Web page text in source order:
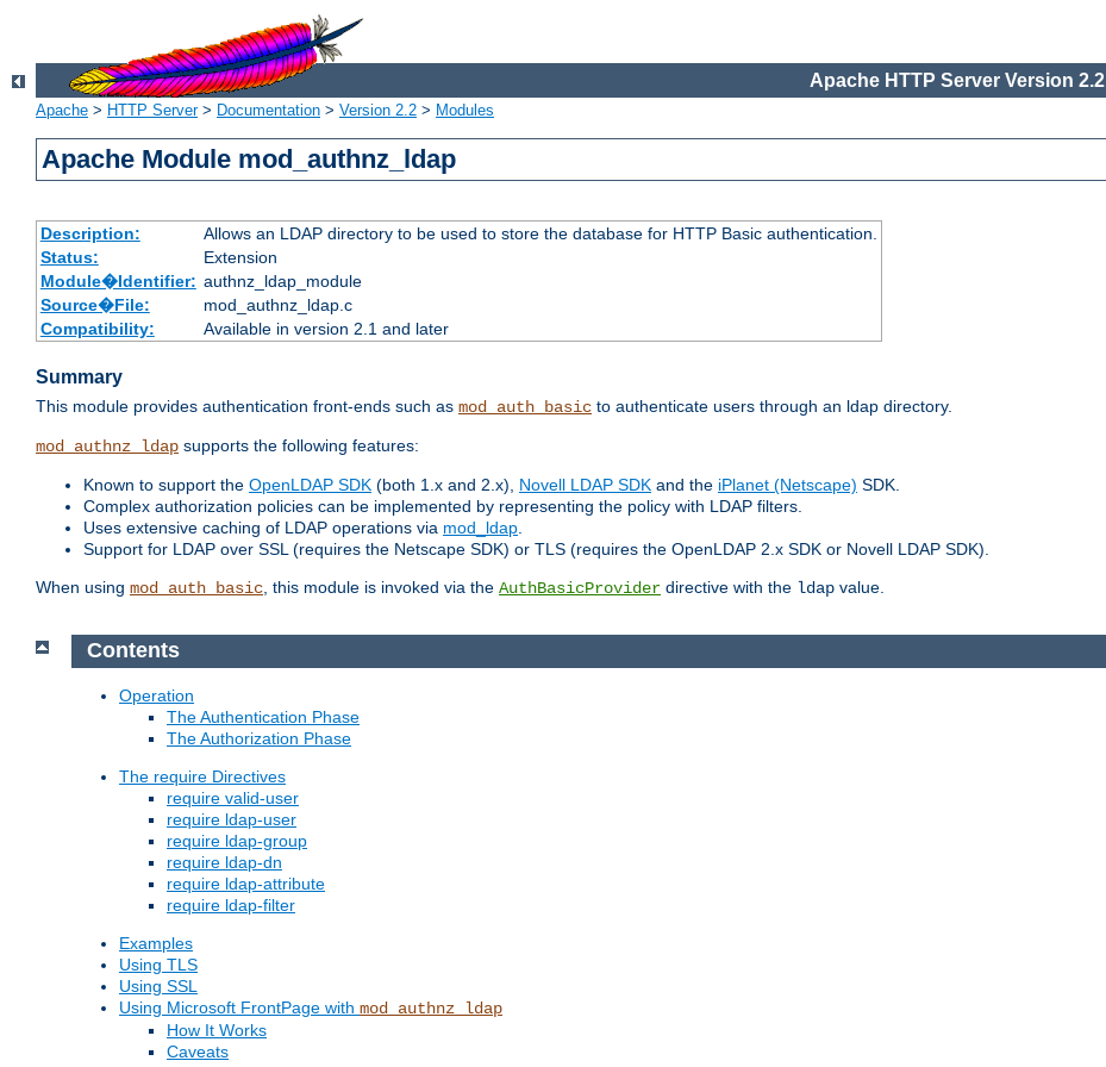
Apache HTTP Server Version 2.2
Apache > HTTP Server> Documentation > Version 2.2 > Modules
Apache Module mod_authnz_ldap
Description:
Allows an LDAP directory to be used to store the database for HTTP Basic authentication.
Status:
Extension
Module�Identifier: authnz_ldap_module
Source�File:
mod_authnz_ldap.c
Compatibility:
Available in version 2.1 and later
Summary
This module provides authentication front-ends such as mod_auth_basic to authenticate users through an ldap directory.
mod_authnz_ldap supports the following features:
Known to support the OpenLDAP SDK (both 1.x and 2.x), Novell LDAP SDK and the iPlanet (Netscape) SDK.
Complex authorization policies can be implemented by representing the policy with LDAP filters.
Uses extensive caching of LDAP operations via mod_ldap.
Support for LDAP over SSL (requires the Netscape SDK) or TLS (requires the OpenLDAP 2.x SDK or Novell LDAP SDK).
When using mod_auth_basic, this module is invoked via the AuthBasicProvider directive with the ldap value.
Contents
Operation
The Authentication Phase
The Authorization Phase
The require Directives
require valid-user
require ldap-user
require ldap-group
require ldap-dn
require ldap-attribute
require ldap-filter
Examples
Using TLS
Using SSL
Using Microsoft FrontPage with mod_authnz_ldap
How It Works
Caveats